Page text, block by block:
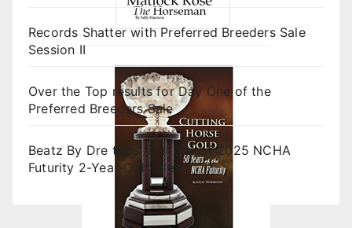
Records Shatter with Preferred Breeders Sale
Session II
Over the Top results for Day One of the
Preferred Breeders Sale
Beatz By Dre tops final day of 2025 NCHA
Futurity 2-Year-Old Sales